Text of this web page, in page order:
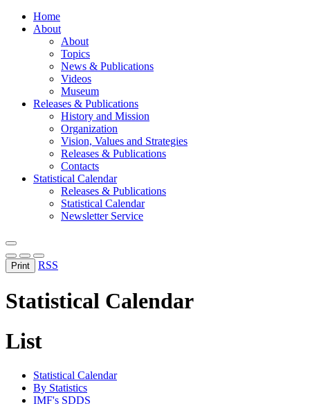
Home
About
About
Topics
News & Publications
Videos
Museum
Releases & Publications
History and Mission
Organization
Vision, Values and Strategies
Releases & Publications
Contacts
Statistical Calendar
Releases & Publications
Statistical Calendar
Newsletter Service
Print RSS
Statistical Calendar
List
Statistical Calendar
By Statistics
IMF's SDDS